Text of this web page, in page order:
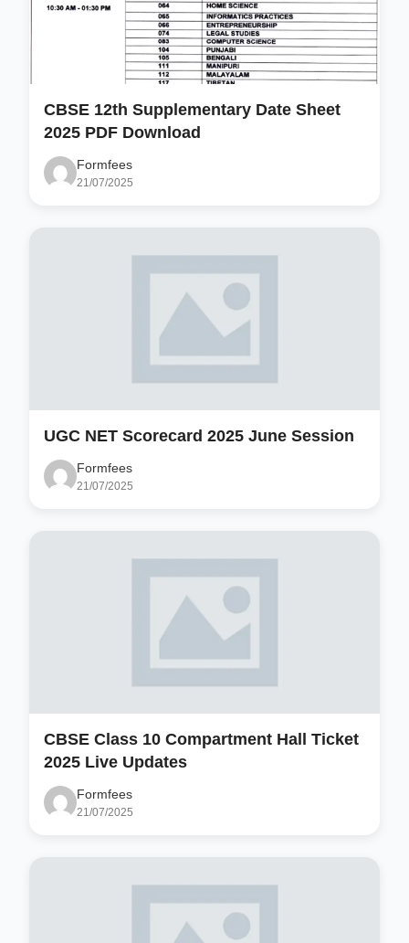
CBSE 12th Supplementary Date Sheet
2025 PDF Download
Formfees
21/07/2025
UGC NET Scorecard 2025 June Session
Formfees
21/07/2025
CBSE Class 10 Compartment Hall Ticket
2025 Live Updates
Formfees
21/07/2025